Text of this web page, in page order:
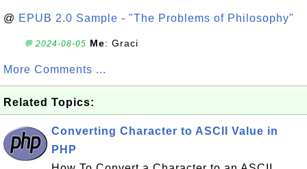
@ EPUB 2.0 Sample - "The Problems of Philosophy"
💬 2024-08-05 Me: Graci
More Comments ...
Related Topics:
Converting Character to ASCII Value in
PHP